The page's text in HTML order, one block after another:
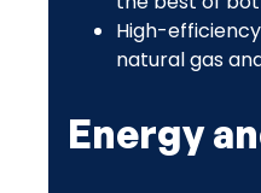
High-
natural gas
Energy